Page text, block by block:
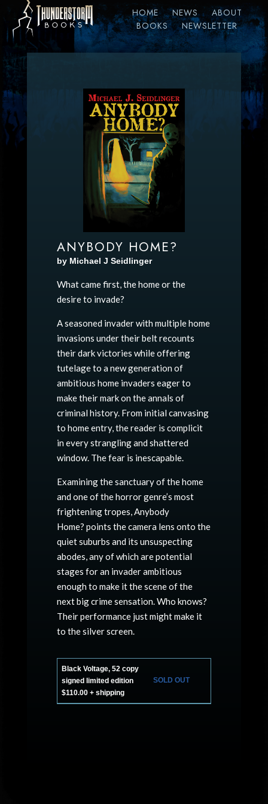
HOME NEWS
ABOUT
BOOKS
NEWSLETTER
ANYBODY HOME?
by Michael J Seidlinger
What came first, the home or the
desire to invade?
A seasoned invader with multiple home
invasions under their belt recounts
their dark victories while offering
tutelage to a new generation of
ambitious home invaders eager to
make their mark on the annals of
criminal history. From initial canvasing
to home entry, the reader is complicit
in every strangling and shattered
window. The fear is inescapable.
Examining the sanctuary of the home
and one of the horror genre’s most
frightening tropes,Anybody
Home? points the camera lens onto the
quiet suburbs and its unsuspecting
abodes, any of which are potential
stages for an invader ambitious
enough to make it the scene of the
next big crime sensation. Who knows?
Their performance just might make it
to the silver screen.
Black Voltage, 52 copy
signed limited edition
$110.00 + shipping
SOLD OUT